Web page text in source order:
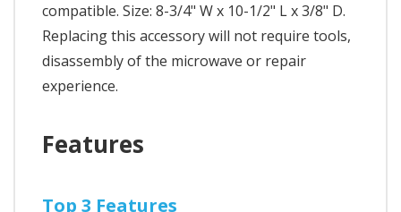
compatible. Size: 8-3/4" W x 10-1/2" L x 3/8" D.
Replacing this accessory will not require tools,
disassembly of the microwave or repair
experience.
Features
Top 3 Features